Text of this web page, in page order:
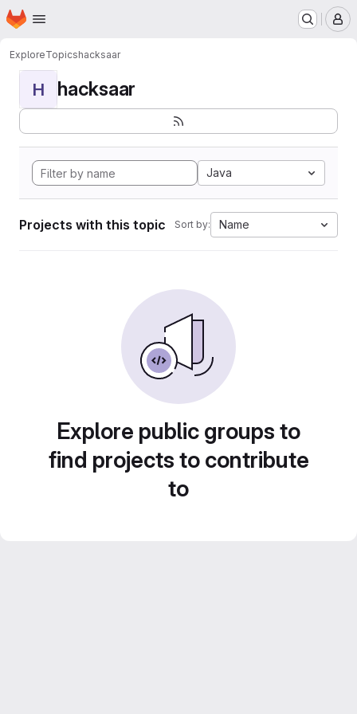
Skip to main content
Homepage
ExploreTopicshacksaar
H hacksaar
Java
Projects with this topic Sort by: Name
Explore public groups to
find projects to contribute
to